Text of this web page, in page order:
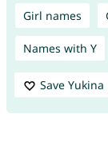
Girl names
Names with Y
Save Yukina